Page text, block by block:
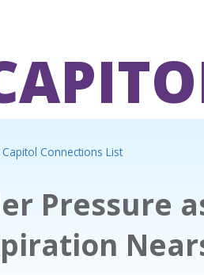
Capitol Connections List
Pressure